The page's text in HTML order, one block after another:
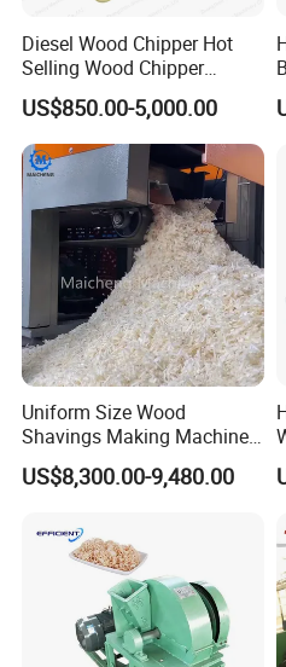
from 10.5kW), reducing
environmental goals.
4.Easy Operation & Maintenance:
automatic feeding system.
5.Highly Customizable Output:
150mm for wood input, 0.2-1mm
width 500mm. Optional 2/4/6
configurations to suit different
6.Global Support & After-Sales:
warranty, machinery test reports,
support. Service points available in
France, Germany).
Specification
Wood Shaving
Model BH500-2
Diesel Wood Chipper Hot
Selling Wood Chipper
Handy Wood Chipper
Machine
US$850.00-5,000.00
Uniform Size Wood
Shavings Making Machine
Wood Shaving Machine for
Animal Bedding
US$8,300.00-9,480.00